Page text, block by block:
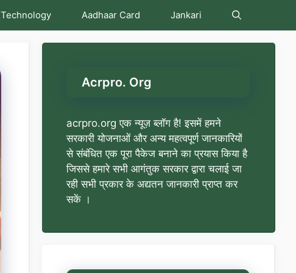
Technology Aadhaar Card Jankari
Acrpro. Org
acrpro.org एक न्यूज़ ब्लॉग है! इसमें हमने
सरकारी योजनाओं और अन्य महत्वपूर्ण जानकारियों
से संबंधित एक पूरा पैकेज बनाने का प्रयास किया है
जिससे हमारे सभी आगंतुक सरकार द्वारा चलाई जा
रही सभी प्रकार के अद्यतन जानकारी प्राप्त कर
सकें ।